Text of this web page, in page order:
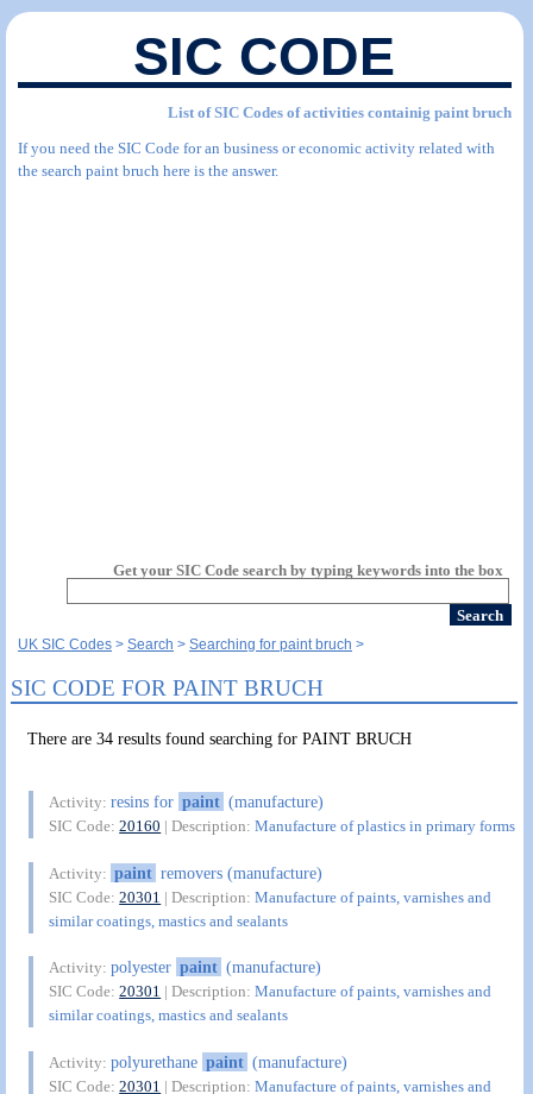
SIC CODE
List of SIC Codes of activities containig paint bruch
If you need the SIC Code for an business or economic activity related with
the search paint bruch here is the answer.
Get your SIC Code search by typing keywords into the box
UK SIC Codes Search Searching for paint bruch
SIC CODE FOR PAINT BRUCH
There are 34 results found searching for PAINT BRUCH
Activity:resins for paint (manufacture)
SIC Code:20160 | Description:Manufacture of plastics in primary forms
Activity: paint removers (manufacture)
SIC Code:20301 | Description:Manufacture of paints, varnishes and
similar coatings, mastics and sealants
Activity:polyester paint (manufacture)
SIC Code:20301 | Description:Manufacture of paints, varnishes and
similar coatings, mastics and sealants
Activity:polyurethane paint (manufacture)
SIC Code:20301 | Description:Manufacture of paints, varnishes and